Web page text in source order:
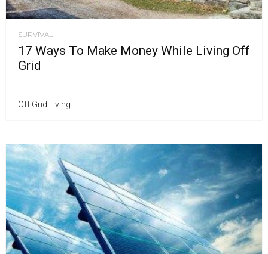
SURVIVAL
17 Ways To Make Money While Living Off
Grid
Off Grid Living